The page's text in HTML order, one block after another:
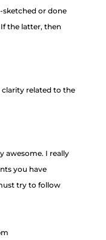
sketched or done
the latter, then
related to the
awesome. I really
you have
try to follow